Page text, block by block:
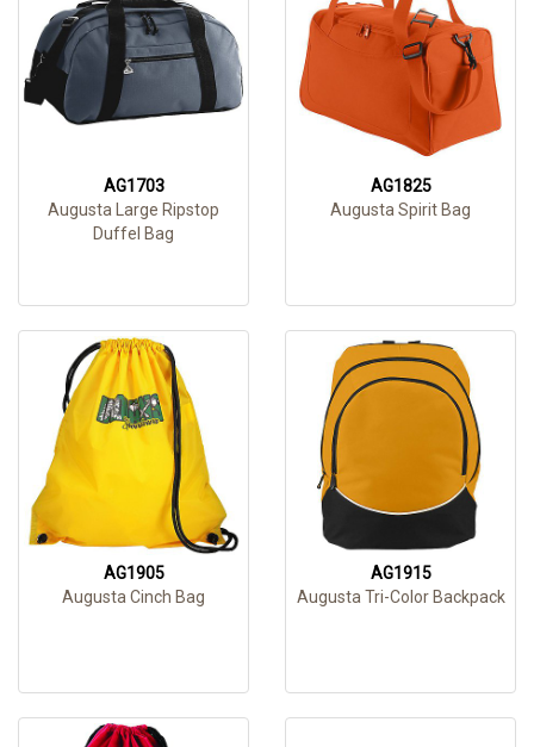
AG1703
Augusta Large Ripstop
Duffel Bag
AG1825
Augusta Spirit Bag
AG1905
Augusta Cinch Bag
AG1915
Augusta Tri-Color Backpack